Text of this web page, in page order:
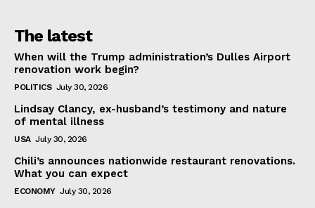
The latest
When will the Trump administration’s Dulles Airport
renovation work begin?
POLITICS July 30, 2026
Lindsay Clancy, ex-husband’s testimony and nature
of mental illness
USA July 30, 2026
Chili’s announces nationwide restaurant renovations.
What you can expect
ECONOMY July 30, 2026